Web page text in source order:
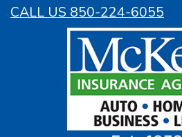
CALL US 850-224-6055